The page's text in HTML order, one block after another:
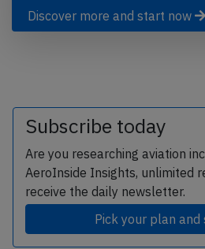
Discover more and start now
Subscribe today
Are you researching aviation
AeroInside Insights, unlimited
receive the daily newsletter.
Pick your plan and